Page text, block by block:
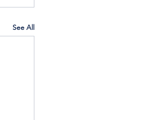
See All